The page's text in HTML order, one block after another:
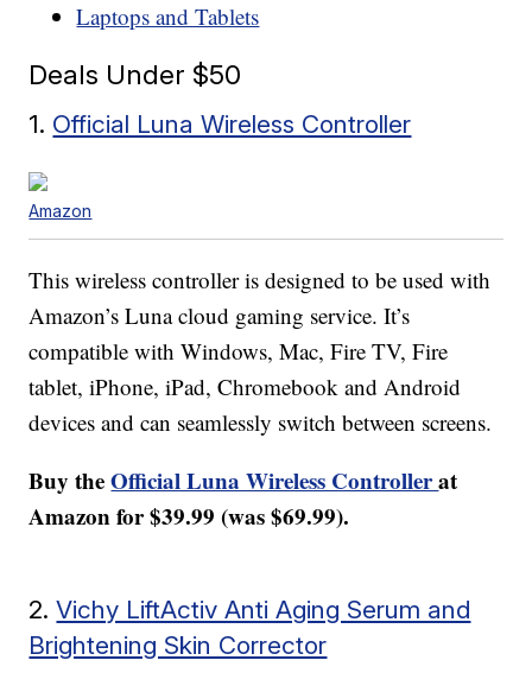
Laptops and Tablets
Deals Under $50
1. Official Luna Wireless Controller
Amazon
This wireless controller is designed to be used with
Amazon’s Luna cloud gaming service. It’s
compatible with Windows, Mac, Fire TV, Fire
tablet, iPhone, iPad, Chromebook and Android
devices and can seamlessly switch between screens.
Buy theOfficial Luna Wireless Controllerat
Amazon for $39.99 (was $69.99).
2.Vichy LiftActiv Anti Aging Serum and
Brightening Skin Corrector